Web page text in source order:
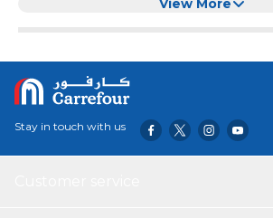
View More
Stay in touch with us